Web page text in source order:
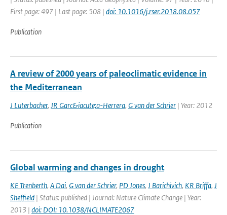
First page: 497 | Last page: 508 | doi: 10.1016/j.rser.2018.08.057
Publication
A review of 2000 years of paleoclimatic evidence in
the Mediterranean
J Luterbacher, JR Garc&iacute;a-Herrera, G van der Schrier | Year: 2012
Publication
Global warming and changes in drought
KE Trenberth, A Dai, G van der Schrier, PD Jones, J Barichivich, KR Briffa, J
Sheffield | Status: published | Journal: Nature Climate Change | Year:
2013 | doi: DOI: 10.1038/NCLIMATE2067